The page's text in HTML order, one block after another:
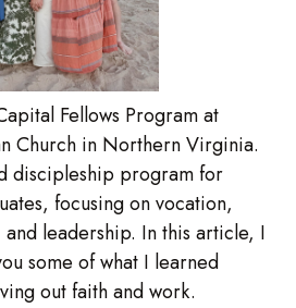
Fellows Program at
Church in Northern Virginia.
discipleship program for
focusing on vocation,
leadership. In this article, I
some of what I learned
out faith and work.